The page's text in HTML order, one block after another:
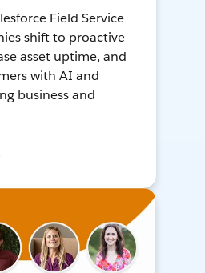
Field Service
shift to proactive
asset uptime, and
with AI and
business and